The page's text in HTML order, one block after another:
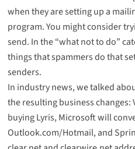
when they are setting up a
program. You might consider
send. In the “what not to do”
things that spammers dothat
senders.
In industry news, we talked
the resulting business changes:
buying Lyris, Microsoft will
Outlook.com/Hotmail, and